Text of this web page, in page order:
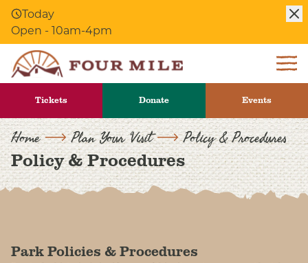
Skip to Content
Today
Open - 10am-4pm
Tickets Donate Events
Home Plan Your Visit Policy & Procedures
Policy & Procedures
Park Policies & Procedures